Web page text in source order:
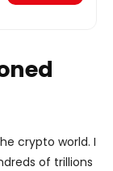
crypto world. I
of trillions